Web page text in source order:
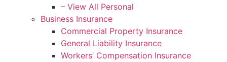
– View All Personal
Business Insurance
Commercial Property Insurance
General Liability Insurance
Workers’ Compensation Insurance